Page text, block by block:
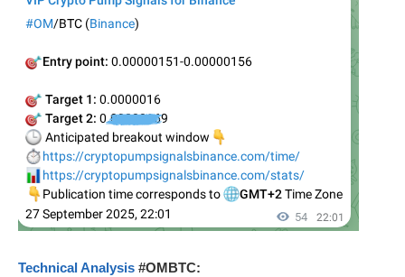
Technical Analysis #OMBTC: